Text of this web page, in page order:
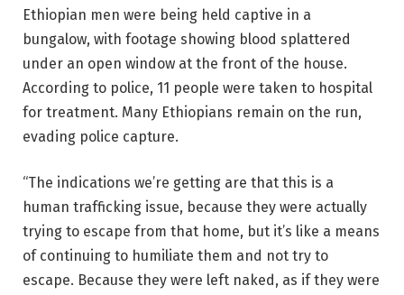
Ethiopian men were being held captive in a
bungalow, with footage showing blood splattered
under an open window at the front of the house.
According to police, 11 people were taken to hospital
for treatment. Many Ethiopians remain on the run,
evading police capture.
“The indications we’re getting are that this is a
human trafficking issue, because they were actually
trying to escape from that home, but it’s like a means
of continuing to humiliate them and not try to
escape. Because they were left naked, as if they were